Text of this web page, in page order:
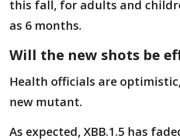
this fall, for adults and
as 6 months.
Will the new shots be
Health officials are
new mutant.
As expected, XBB.1.5 has